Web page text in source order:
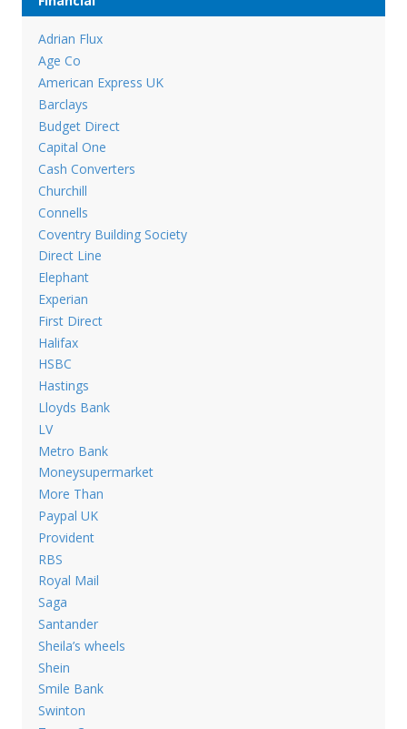
Adrian Flux
Age Co
American Express UK
Barclays
Budget Direct
Capital One
Cash Converters
Churchill
Connells
Coventry Building Society
Direct Line
Elephant
Experian
First Direct
Halifax
HSBC
Hastings
Lloyds Bank
LV
Metro Bank
Moneysupermarket
More Than
Paypal UK
Provident
RBS
Royal Mail
Saga
Santander
Sheila’s wheels
Shein
Smile Bank
Swinton